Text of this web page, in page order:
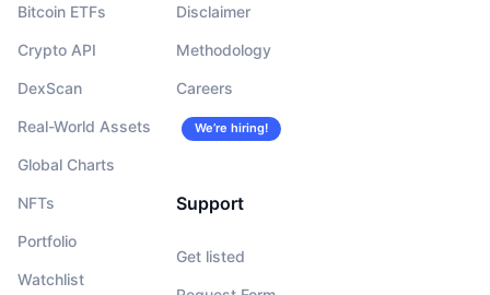
Bitcoin ETFs
Crypto API
DexScan
Real-World Assets
Global Charts
NFTs
Portfolio
Watchlist
Disclaimer
Methodology
Careers
We’re hiring!
Support
Get listed